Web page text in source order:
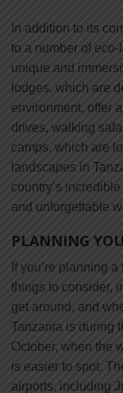
In addition to its
to a number of
unique and
lodges, which are
environment, offer
drives, walking
camps, which are
landscapes in
country’s
and unforgettable
PLANNING
If you’re planning
things to consider,
get around, and
Tanzania is during
October, when the
is easier to spot.
airports, including